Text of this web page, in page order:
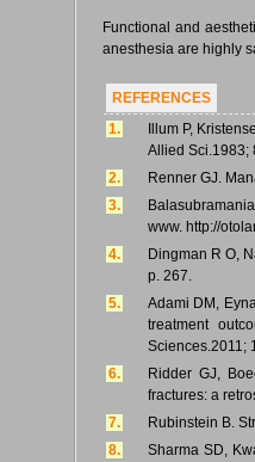
Functional and
anesthesia are highly
REFERENCES
1.
Illum P,
Allied Sci.1983;
2.
Renner GJ.
3.
www. http://
4.
Dingman R O,
p. 267.
5.
Adami DM,
treatment
Sciences.2011;
6.
Ridder GJ,
fractures: a
7.
Rubinstein B.
8.
Sharma SD,